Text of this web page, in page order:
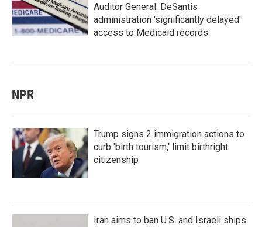
Auditor General: DeSantis
administration 'significantly delayed'
access to Medicaid records
NPR
Trump signs 2 immigration actions to
curb 'birth tourism,' limit birthright
citizenship
Iran aims to ban U.S. and Israeli ships